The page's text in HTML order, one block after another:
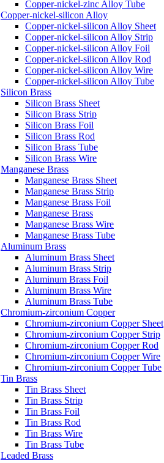
Copper-nickel-zinc Alloy Tube
Copper-nickel-silicon Alloy
Copper-nickel-silicon Alloy Sheet
Copper-nickel-silicon Alloy Strip
Copper-nickel-silicon Alloy Foil
Copper-nickel-silicon Alloy Rod
Copper-nickel-silicon Alloy Wire
Copper-nickel-silicon Alloy Tube
Silicon Brass
Silicon Brass Sheet
Silicon Brass Strip
Silicon Brass Foil
Silicon Brass Rod
Silicon Brass Tube
Silicon Brass Wire
Manganese Brass
Manganese Brass Sheet
Manganese Brass Strip
Manganese Brass Foil
Manganese Brass
Manganese Brass Wire
Manganese Brass Tube
Aluminum Brass
Aluminum Brass Sheet
Aluminum Brass Strip
Aluminum Brass Foil
Aluminum Brass Wire
Aluminum Brass Tube
Chromium-zirconium Copper
Chromium-zirconium Copper Sheet
Chromium-zirconium Copper Strip
Chromium-zirconium Copper Rod
Chromium-zirconium Copper Wire
Chromium-zirconium Copper Tube
Tin Brass
Tin Brass Sheet
Tin Brass Strip
Tin Brass Foil
Tin Brass Rod
Tin Brass Wire
Tin Brass Tube
Leaded Brass